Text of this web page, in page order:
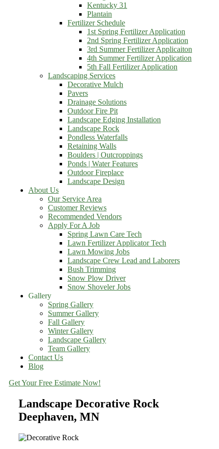
Kentucky 31
Plantain
Fertilizer Schedule
1st Spring Fertilizer Application
2nd Spring Fertilizer Application
3rd Summer Fertilizer Applicaiton
4th Summer Fertilizer Application
5th Fall Fertilizer Application
Landscaping Services
Decorative Mulch
Pavers
Drainage Solutions
Outdoor Fire Pit
Landscape Edging Installation
Landscape Rock
Pondless Waterfalls
Retaining Walls
Boulders | Outcroppings
Ponds | Water Features
Outdoor Fireplace
Landscape Design
About Us
Our Service Area
Customer Reviews
Recommended Vendors
Apply For A Job
Spring Lawn Care Tech
Lawn Fertilizer Applicator Tech
Lawn Mowing Jobs
Landscape Crew Lead and Laborers
Bush Trimming
Snow Plow Driver
Snow Shoveler Jobs
Gallery
Spring Gallery
Summer Gallery
Fall Gallery
Winter Gallery
Landscape Gallery
Team Gallery
Contact Us
Blog
Get Your Free Estimate Now!
Landscape Decorative Rock
Deephaven, MN